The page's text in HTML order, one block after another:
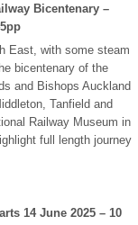
Bicentenary –
East, with some steam
bicentenary of the
and Bishops Auckland
Tanfield and
Railway Museum in
full length journey
14 June 2025 – 10